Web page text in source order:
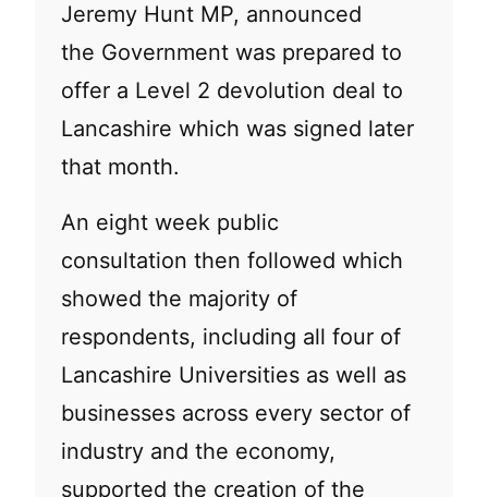
Jeremy Hunt MP, announced
the Government was prepared to
offer a Level 2 devolution deal to
Lancashire which was signed later
that month.
An eight week public
consultation then followed which
showed the majority of
respondents, including all four of
Lancashire Universities as well as
businesses across every sector of
industry and the economy,
supported the creation of the